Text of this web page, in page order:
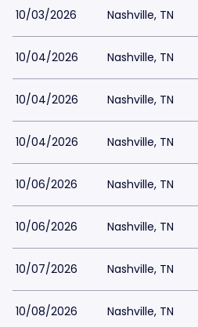
10/03/2026 Nashville, TN
10/04/2026 Nashville, TN
10/04/2026 Nashville, TN
10/04/2026 Nashville, TN
10/06/2026 Nashville, TN
10/06/2026 Nashville, TN
10/07/2026 Nashville, TN
10/08/2026 Nashville, TN